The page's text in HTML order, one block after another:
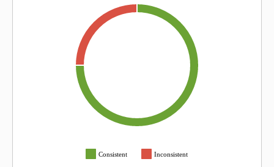
Consistent Inconsistent